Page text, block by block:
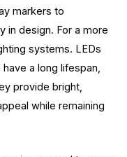
markers to
in design. For a more
systems. LEDs
a long lifespan,
provide bright,
while remaining